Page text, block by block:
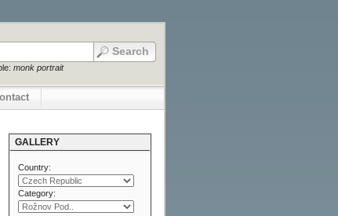
monk portrait
GALLERY
Country:
Category: